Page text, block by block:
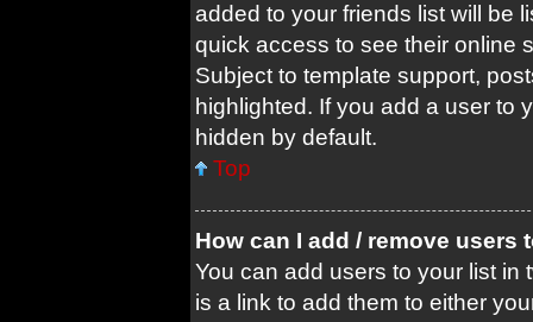
added to your friends list will be
quick access to see their online
Subject to template support,
highlighted. If you add a user to
hidden by default.
Top
How can I add / remove users
You can add users to your list in
is a link to add them to either